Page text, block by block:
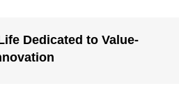
Dedicated to Value-